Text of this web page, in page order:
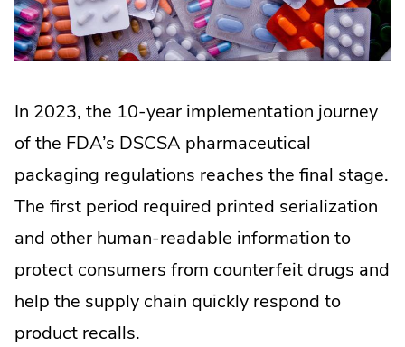
In 2023, the 10-year implementation journey
of the FDA’s DSCSA pharmaceutical
packaging regulations reaches the final stage.
The first period required printed serialization
and other human-readable information to
protect consumers from counterfeit drugs and
help the supply chain quickly respond to
product recalls.